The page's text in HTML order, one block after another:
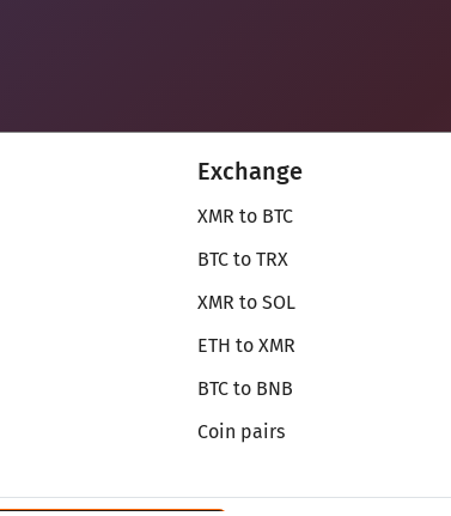
Exchange
XMR to BTC
BTC to TRX
XMR to SOL
ETH to XMR
BTC to BNB
Coin pairs